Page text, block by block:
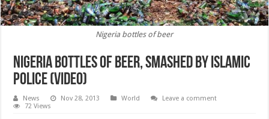
Nigeria bottles of beer
Nigeria bottles of beer, smashed by Islamic
police (VIDEO)
News Nov 28, 2013 World
Leave a comment
72 Views